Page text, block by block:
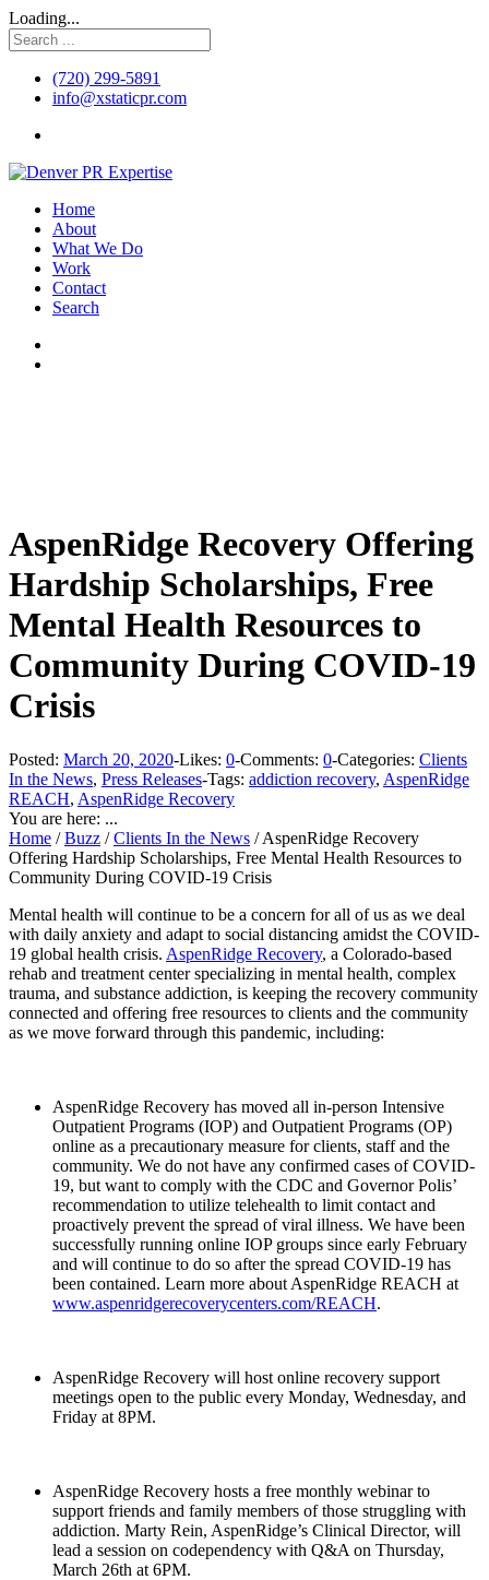
Loading...
(720) 299-5891
info@xstaticpr.com
Home
About
What We Do
Work
Contact
Search
AspenRidge Recovery Offering
Hardship Scholarships, Free
Mental Health Resources to
Community During COVID-19
Crisis
Posted: March 20, 2020-Likes: 0-Comments: 0-Categories: Clients
In the News, Press Releases-Tags: addiction recovery, AspenRidge
REACH, AspenRidge Recovery
You are here: ...
Home /Buzz /Clients In the News /AspenRidge Recovery
Offering Hardship Scholarships, Free Mental Health Resources to
Community During COVID-19 Crisis
Mental health will continue to be a concern for all of us as we deal
with daily anxiety and adapt to social distancing amidst the COVID-
19 global health crisis. AspenRidge Recovery, a Colorado-based
rehab and treatment center specializing in mental health, complex
trauma, and substance addiction, is keeping the recovery community
connected and offering free resources to clients and the community
as we move forward through this pandemic, including:
AspenRidge Recovery has moved all in-person Intensive
Outpatient Programs (IOP) and Outpatient Programs (OP)
online as a precautionary measure for clients, staff and the
community. We do not have any confirmed cases of COVID-
19, but want to comply with the CDC and Governor Polis’
recommendation to utilize telehealth to limit contact and
proactively prevent the spread of viral illness. We have been
successfully running online IOP groups since early February
and will continue to do so after the spread COVID-19 has
been contained. Learn more about AspenRidge REACH at
www.aspenridgerecoverycenters.com/REACH.
AspenRidge Recovery will host online recovery support
meetings open to the public every Monday, Wednesday, and
Friday at 8PM.
AspenRidge Recovery hosts a free monthly webinar to
support friends and family members of those struggling with
addiction. Marty Rein, AspenRidge’s Clinical Director, will
lead a session on codependency with Q&A on Thursday,
March 26th at 6PM.